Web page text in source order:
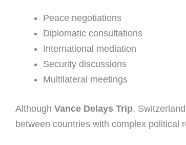
Peace negotiations
Diplomatic consultations
International mediation
Security discussions
Multilateral meetings
Although Vance Delays Trip,
between countries with complex political